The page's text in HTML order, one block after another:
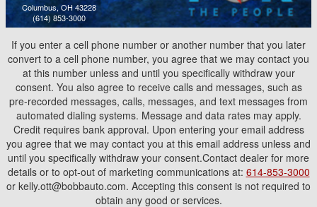
Columbus, OH 43228
(614) 853-3000
If you enter a cell phone number or another number that you later
convert to a cell phone number, you agree that we may contact you
at this number unless and until you specifically withdraw your
consent. You also agree to receive calls and messages, such as
pre-recorded messages, calls, messages, and text messages from
automated dialing systems. Message and data rates may apply.
Credit requires bank approval. Upon entering your email address
you agree that we may contact you at this email address unless and
until you specifically withdraw your consent.Contact dealer for more
details or to opt-out of marketing communications at: 614-853-3000
or kelly.ott@bobbauto.com. Accepting this consent is not required to
obtain any good or services.